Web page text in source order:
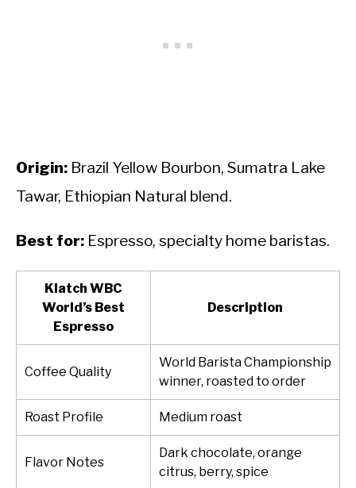
Origin: Brazil Yellow Bourbon, Sumatra Lake
Tawar, Ethiopian Natural blend.
Best for: Espresso, specialty home baristas.
Klatch WBC
World’s Best
Espresso
Description
Coffee Quality
World Barista Championship
winner, roasted to order
Roast Profile Medium roast
Flavor Notes
Dark chocolate, orange
citrus, berry, spice